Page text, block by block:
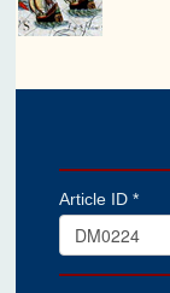
Article ID *